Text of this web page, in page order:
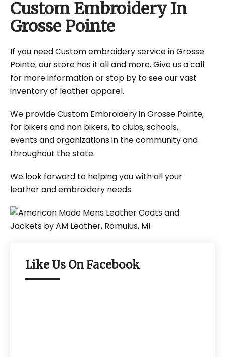
Custom Embroidery In
Grosse Pointe
If you need Custom embroidery service in Grosse
Pointe, our store has it all and more. Give us a call
for more information or stop by to see our vast
inventory of leather apparel.
We provide Custom Embroidery in Grosse Pointe,
for bikers and non bikers, to clubs, schools,
events and organizations in the community and
throughout the state.
We look forward to helping you with all your
leather and embroidery needs.
Like Us On Facebook